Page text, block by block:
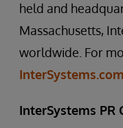
held and
Massachusetts,
worldwide. For
InterSystems.com
InterSystems PR